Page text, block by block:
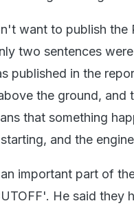
want to publish the
two sentences
published in the
the ground, and
that something
and the
important part of
He said they